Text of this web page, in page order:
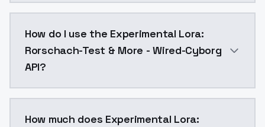
How do I use the Experimental Lora:
Rorschach-Test & More - Wired-Cyborg
API?
How much does Experimental Lora: